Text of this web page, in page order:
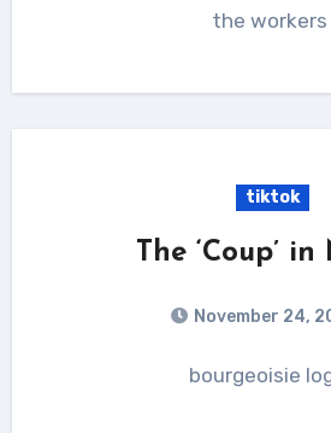
the workers
tiktok
The ‘Coup’
November 24,
bourgeoisie